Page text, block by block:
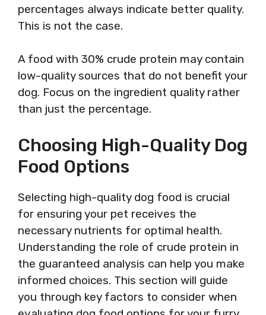
percentages always indicate better quality.
This is not the case.
A food with 30% crude protein may contain
low-quality sources that do not benefit your
dog. Focus on the ingredient quality rather
than just the percentage.
Choosing High-Quality Dog
Food Options
Selecting high-quality dog food is crucial
for ensuring your pet receives the
necessary nutrients for optimal health.
Understanding the role of crude protein in
the guaranteed analysis can help you make
informed choices. This section will guide
you through key factors to consider when